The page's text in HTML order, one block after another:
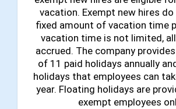
vacation. Exempt new hires do
fixed amount of vacation time
vacation time is not limited,
accrued. The company
of 11 paid holidays annually
holidays that employees can
year. Floating holidays are
exempt employees